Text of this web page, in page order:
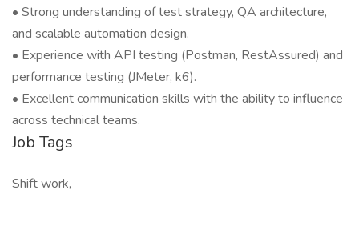
• Strong understanding of test strategy, QA architecture,
and scalable automation design.
• Experience with API testing (Postman, RestAssured) and
performance testing (JMeter, k6).
• Excellent communication skills with the ability to influence
across technical teams.
Job Tags
Shift work,